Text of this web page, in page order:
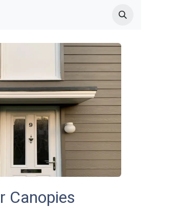
Made to measure Canopies
Canopies